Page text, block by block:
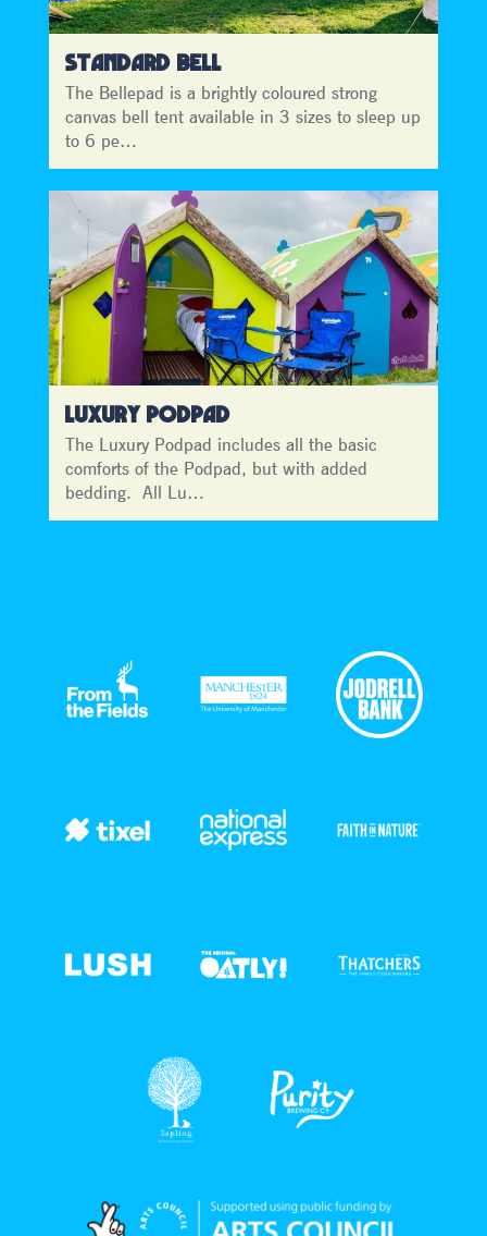
STANDARD BELL
The Bellepad is a brightly coloured strong
canvas bell tent available in 3 sizes to sleep up
to 6 pe…
LUXURY PODPAD
The Luxury Podpad includes all the basic
comforts of the Podpad, but with added
bedding. All Lu…